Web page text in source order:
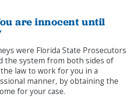
are innocent until
were Florida State Prosecutors
the system from both sides of
law to work for you in a
manner, by obtaining the
for your case.